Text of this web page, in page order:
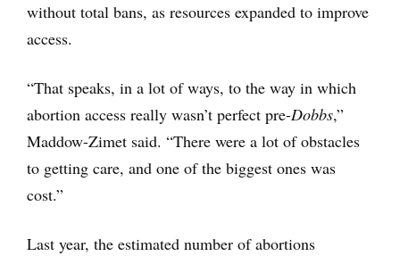
without total bans, as resources expanded to improve
access.
“That speaks, in a lot of ways, to the way in which
abortion access really wasn’t perfect pre-Dobbs,”
Maddow-Zimet said. “There were a lot of obstacles
to getting care, and one of the biggest ones was
cost.”
Last year, the estimated number of abortions